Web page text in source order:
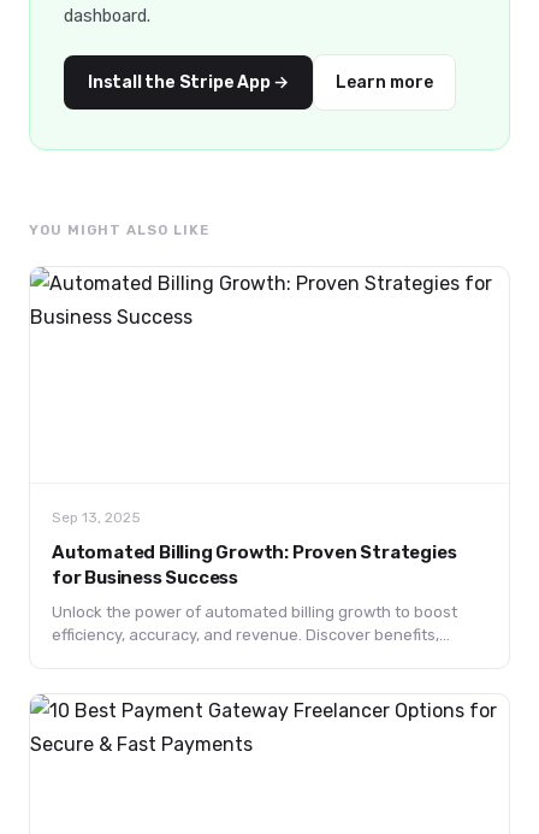
dashboard.
Install the Stripe App → Learn more
YOU MIGHT ALSO LIKE
Sep 13, 2025
Automated Billing Growth: Proven Strategies
for Business Success
Unlock the power of automated billing growth to boost
efficiency, accuracy, and revenue. Discover benefits,